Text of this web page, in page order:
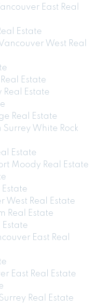
East Real
Estate
West Real
Estate
Real Estate
Real Estate
Surrey White Rock
Estate
Moody Real Estate
West Real Estate
Real Estate
Estate
East Real
East Real Estate
Real Estate